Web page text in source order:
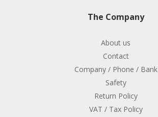
The Company
About us
Contact
Company / Phone / Bank
Safety
Return Policy
VAT / Tax Policy